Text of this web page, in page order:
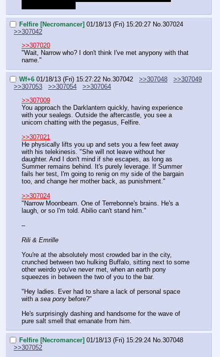
Felfire [Necromancer] 01/18/13 (Fri) 15:20:27 No.307024
>>307042
>>307020
"Wait, Narrow who? I don't think I've met anypony with that
name."
Wf+6 01/18/13 (Fri) 15:27:22 No.307042 >>307048
>>307049
>>307053
>>307054
>>307064
>>307009
You approach the Darklantern quickly, having experience
with your sealegs. Outside the aftercastle, you see a
unicorn chatting with the pegasus, Felfire.
>>307021
He physically lifts you up and sets you a few feet away
with his telekinesis. "She will not leave without her
daughter. And I don't mind if she escapes, as long as
Summer remains behind. It's purely leverage. If Summer
fails her test, I'm going to renig on my side of the bargain
too, and change her mother back, as punishment."
>>307024
"Narrow Moonbeam. One of Terrebonne's brains. He's a
laugh, or so I'm told. Abilio can't stand him."
–
Rili & Emrille
You're at the absolutely most crowded bar in the city,
crunched between two hulking Buffalo, sitting next to some
other weirdo you've never met, when an earth pony
squeezes in between the two of you to the bar.
"Hey ladies. Ever had to share a lack of personal space
with a sea pony before?"
He's surprisingly dashing and handsome for the wave of
pure salt smell that emanate from him.
Felfire [Necromancer] 01/18/13 (Fri) 15:29:24 No.307048
>>307052